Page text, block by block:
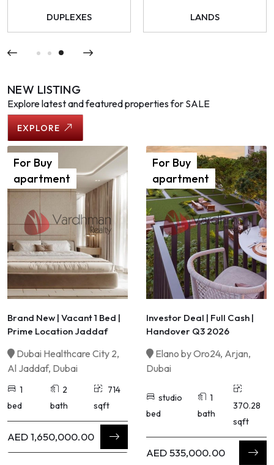
DUPLEXES LANDS
NEW LISTING
Explore latest and featured properties for SALE
EXPLORE
For Buy
apartment
Brand New | Vacant 1 Bed |
Prime Location Jaddaf
Dubai Healthcare City 2,
Al Jaddaf, Dubai
1
bed
2
bath
714
sqft
AED 1,650,000.00
For Buy
apartment
Investor Deal | Full Cash |
Handover Q3 2026
Elano by Oro24, Arjan,
Dubai
studio
bed
1
bath
370.28
sqft
AED 535,000.00